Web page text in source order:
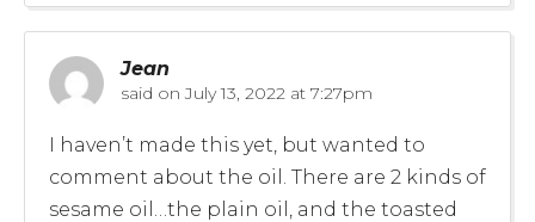
Jean
said on July 13, 2022 at 7:27pm
I haven’t made this yet, but wanted to
comment about the oil. There are 2 kinds of
sesame oil…the plain oil, and the toasted